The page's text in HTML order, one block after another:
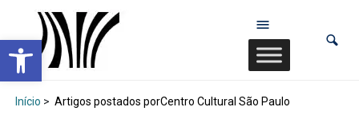
Abrir a barra de ferramentas
Início > Artigos postados porCentro Cultural São Paulo